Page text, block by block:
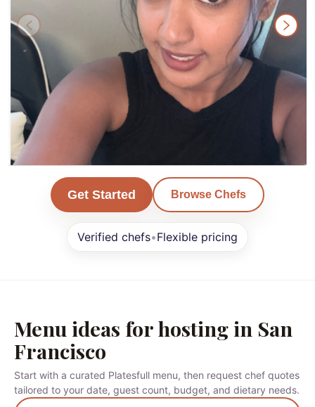
Karan
San Francisco
Min. Order $0+
Get Started Browse Chefs
Verified chefs•Flexible pricing
Menu ideas for hosting in San
Francisco
Start with a curated Platesfull menu, then request chef quotes
tailored to your date, guest count, budget, and dietary needs.